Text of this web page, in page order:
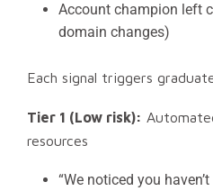
Account champion left
domain changes)
Each signal triggers
Tier 1 (Low risk):
resources
“We noticed you